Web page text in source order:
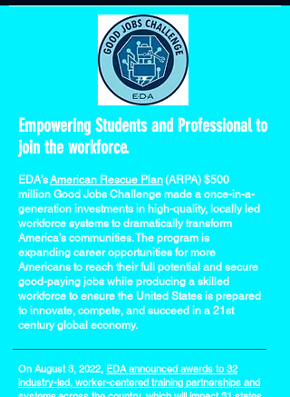
Empowering Students and Professional to
join the workforce.
EDA’sAmerican Rescue Plan(ARPA) $500
million Good Jobs Challenge made a once-in-a-
generation investments in high-quality, locally led
workforce systems to dramatically transform
America’s communities. The program is
expanding career opportunities for more
Americans to reach their full potential and secure
good-paying jobs while producing a skilled
workforce to ensure the United States is prepared
to innovate, compete, and succeed in a 21st
century global economy.
On August 3, 2022, EDA announced awards to 32
industry-led, worker-centered training partnerships and